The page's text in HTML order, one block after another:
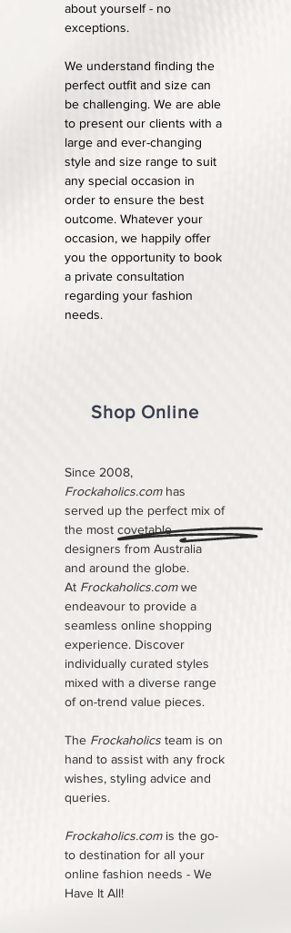
about yourself - no
exceptions.
We understand finding the
perfect outfit and size can
be challenging. We are able
to present our clients with a
large and ever-changing
style and size range to suit
any special occasion in
order to ensure the best
outcome. Whatever your
occasion, we happily offer
you the opportunity to book
a private consultation
regarding your fashion
needs.
Shop Online
Since 2008,
Frockaholics.comhas
served up the perfect mix of
the most covetable
designers from Australia
and around the globe.
At Frockaholics.comwe
endeavour to provide a
seamless online shopping
experience. Discover
individually curated styles
mixed with a diverse range
of on-trend value pieces.
The Frockaholics team is on
hand to assist with any frock
wishes, styling advice and
queries.
Frockaholics.comis the go-
to destination for all your
online fashion needs - We
Have It All!